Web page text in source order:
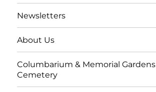
Newsletters
About Us
Columbarium & Memorial Gardens
Cemetery